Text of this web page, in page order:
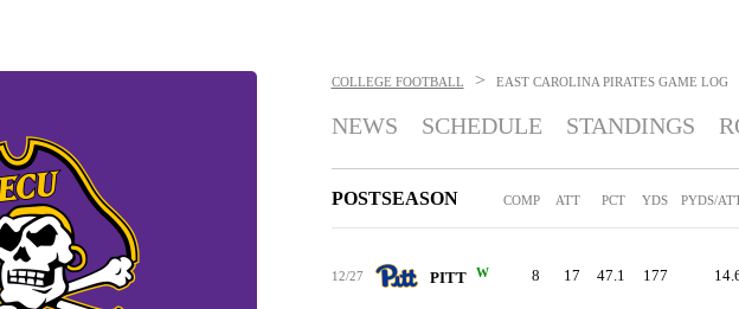
COLLEGE FOOTBALL > EAST CAROLINA PIRATES GAME LOG
NEWS SCHEDULE STANDINGS
POSTSEASON COMP ATT PCT YDS PYDS/
12/27 PITT W 8 17 47.1 177